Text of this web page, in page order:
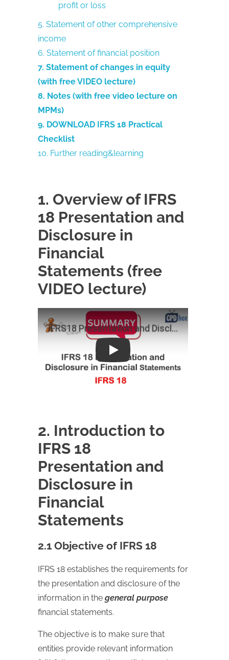
profit or loss
5. Statement of other comprehensive
income
6. Statement of financial position
7. Statement of changes in equity
(with free VIDEO lecture)
8. Notes (with free video lecture on
MPMs)
9. DOWNLOAD IFRS 18 Practical
Checklist
10. Further reading&learning
1. Overview of IFRS
18 Presentation and
Disclosure in
Financial
Statements (free
VIDEO lecture)
Play
2. Introduction to
IFRS 18
Presentation and
Disclosure in
Financial
Statements
2.1 Objective of IFRS 18
IFRS 18 establishes the requirements for
the presentation and disclosure of the
information in the general purpose
financial statements.
The objective is to make sure that
entities provide relevant information